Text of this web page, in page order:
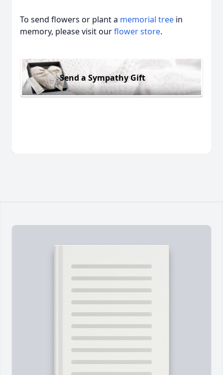
To send flowers or plant a memorial tree in
memory, please visit ourflower store.
Send a Sympathy Gift